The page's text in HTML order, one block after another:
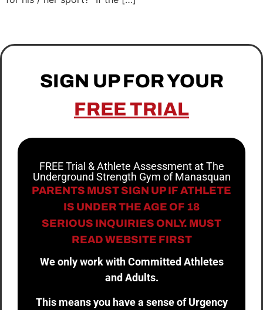
SIGN UP FOR YOUR
FREE TRIAL
FREE Trial & Athlete Assessment at The
Underground Strength Gym of Manasquan
PARENTS MUST SIGN UP IF ATHLETE
IS UNDER THE AGE OF 18
SERIOUS INQUIRIES ONLY. MUST
READ WEBSITE FIRST
We only work with Committed Athletes
and Adults.
This means you have a sense of Urgency